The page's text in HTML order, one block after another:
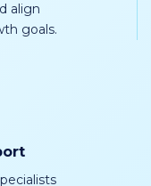
align
goals.